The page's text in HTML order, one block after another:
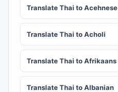
Translate Thai to Acehnese
Translate Thai to Acholi
Translate Thai to Afrikaans
Translate Thai to Albanian